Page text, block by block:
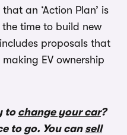
an ‘Action Plan’ is
time to build new
proposals that
EV ownership
to change your car?
to go. You can sell